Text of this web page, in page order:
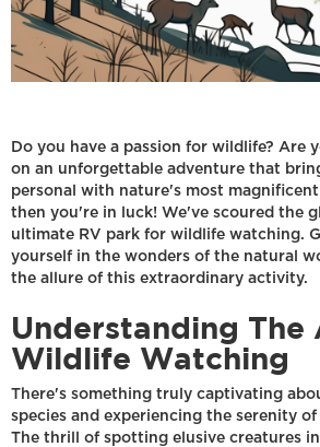
Do you have a passion for wildlife? Are
on an unforgettable adventure that
personal with nature's most magnificent
then you're in luck! We've scoured the
ultimate RV park for wildlife watching.
yourself in the wonders of the natural
the allure of this extraordinary activity.
Understanding The
Wildlife Watching
There's something truly captivating
species and experiencing the serenity
The thrill of spotting elusive creatures